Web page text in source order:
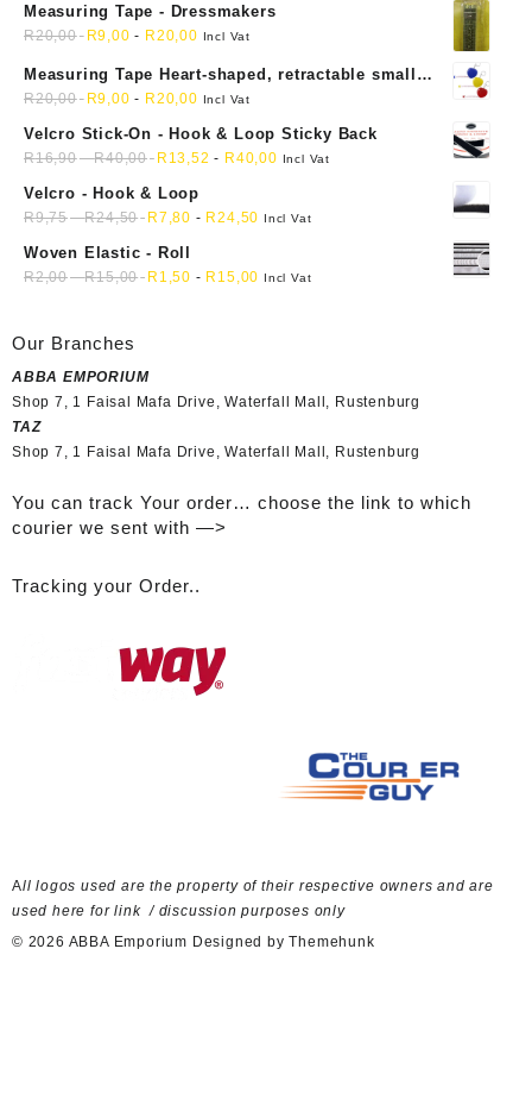
Measuring Tape - Dressmakers
R20,00 R9,00 - R20,00 Incl Vat
Measuring Tape Heart-shaped, retractable small
mini soft sewing fabric cloth
R20,00 R9,00 - R20,00 Incl Vat
Velcro Stick-On - Hook & Loop Sticky Back
R16,90-R40,00 R 13,52 - R40,00 Incl Vat
Velcro - Hook & Loop
R9,75-R24,50 R7,80 - R24,50 Incl Vat
Woven Elastic - Roll
R2,00-R15,00 R 1,50 - R 15,00 Incl Vat
Our Branches
ABBA EMPORIUM
Shop 7, 1 Faisal Mafa Drive, Waterfall Mall, Rustenburg
TAZ
Shop 7, 1 Faisal Mafa Drive, Waterfall Mall, Rustenburg
You can track Your order… choose the link to which
courier we sent with —>
Tracking your Order..
All logos used are the property of their respective owners and are
used here for link / discussion purposes only
© 2026 ABBA Emporium Designed by Themehunk